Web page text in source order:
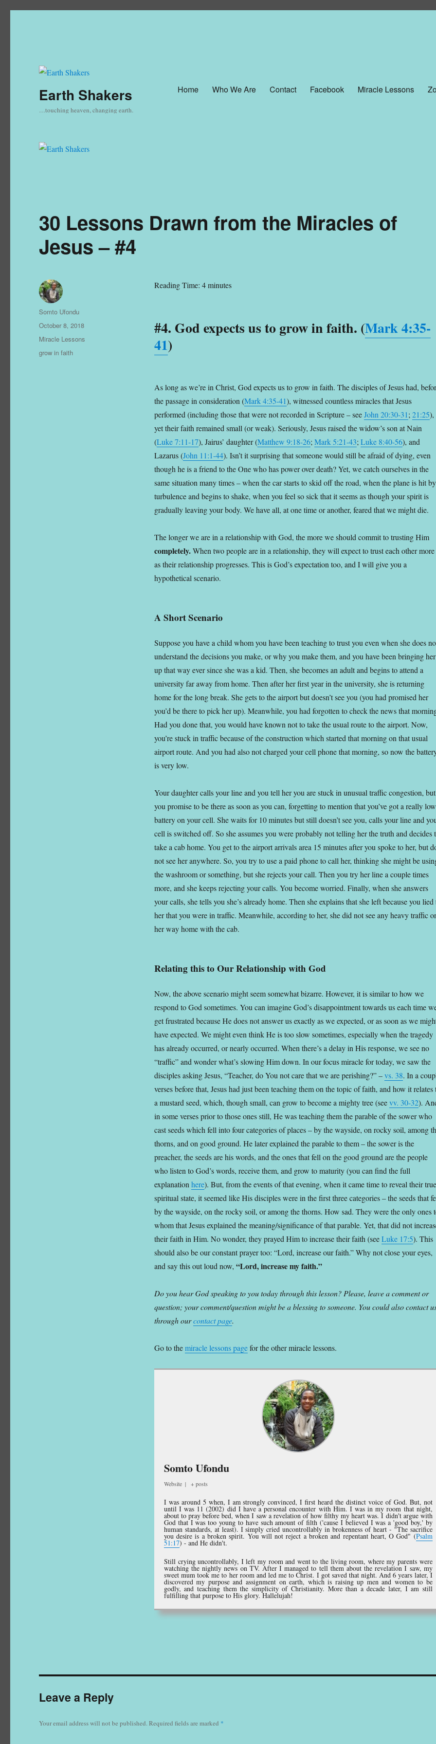
Earth Shakers
…touching heaven, changing earth.
Home Who We Are Contact Facebook Miracle Lessons
30 Lessons Drawn from the Miracles of
Jesus – #4
Reading Time: 4minutes
#4. God expects us to grow in faith. (Mark 4:35-
41)
As long as we’re in Christ, God expects us to grow in faith. The disciples of Jesus had,
the passage in consideration (Mark 4:35-41), witnessed countless miracles that Jesus
performed (including those that were not recorded in Scripture – seeJohn 20:30-31; 21:25),
yet their faith remained small (or weak). Seriously, Jesus raised the widow’s son at Nain
(Luke 7:11-17), Jairus’ daughter (Matthew 9:18-26; Mark 5:21-43; Luke 8:40-56), and
Lazarus (John 11:1-44). Isn’t it surprising that someone would still be afraid of dying, even
though he is a friend to the One who has power over death? Yet, we catch ourselves in the
same situation many times – when the car starts to skid off the road, when the plane is hit by
turbulence and begins to shake, when you feel so sick that it seems as though your spirit is
gradually leaving your body. We have all, at one time or another, feared that we might die.
The longer we are in a relationship with God, the more we should commit to trusting Him
completely.When two people are in a relationship, they will expect to trust each other more
as their relationship progresses. This is God’s expectation too, and I will give you a
hypothetical scenario.
A Short Scenario
Suppose you have a child whom you have been teaching to trust you even when she does
understand the decisions you make, or why you make them, and you have been bringing her
up that way ever since she was a kid. Then, she becomes an adult and begins to attend a
university far away from home. Then after her first year in the university, she is returning
home for the long break. She gets to the airport but doesn’t see you (you had promised her
you’d be there to pick her up). Meanwhile, you had forgotten to check the news that
Had you done that, you would have known not to take the usual route to the airport. Now,
you’re stuck in traffic because of the construction which started that morning on that usual
airport route. And you had also not charged your cell phone that morning, so now the
is very low.
Your daughter calls your line and you tell her you are stuck in unusual traffic congestion, but
you promise to be there as soon as you can, forgetting to mention that you’ve got a really low
battery on your cell. She waits for 10 minutes but still doesn’t see you, calls your line and
cell is switched off. So she assumes you were probably not telling her the truth and decides
take a cab home. You get to the airport arrivals area 15 minutes after you spoke to her, but
not see her anywhere. So, you try to use a paid phone to call her, thinking she might be
the washroom or something, but she rejects your call. Then you try her line a couple times
more, and she keeps rejecting your calls. You become worried. Finally, when she answers
your calls, she tells you she’s already home. Then she explains that she left because you lied
her that you were in traffic. Meanwhile, according to her, she did not see any heavy traffic
her way home with the cab.
Relating this to Our Relationship with God
Now, the above scenario might seem somewhat bizarre. However, it is similar to how we
respond to God sometimes. You can imagine God’s disappointment towards us each time
get frustrated because He does not answer us exactly as we expected, or as soon as we
have expected. We might even think He is too slow sometimes, especially when the tragedy
has already occurred, or nearly occurred. When there’s a delay in His response, we see no
“traffic” and wonder what’s slowing Him down. In our focus miracle for today, we saw the
disciples asking Jesus, “Teacher, do You not care that we are perishing?” –vs. 38. In a
verses before that, Jesus had just been teaching them on the topic of faith, and how it relates
a mustard seed, which, though small, can grow to become a mighty tree (seevv. 30-32).
in some verses prior to those ones still, He was teaching them the parable of the sower who
cast seeds which fell into four categories of places – by the wayside, on rocky soil, among
thorns, and on good ground. He later explained the parable to them – the sower is the
preacher, the seeds are his words, and the ones that fell on the good ground are the people
who listen to God’s words, receive them, and grow to maturity (you can find the full
explanation here). But, from the events of that evening, when it came time to reveal their true
spiritual state, it seemed like His disciples were in the first three categories – the seeds that
by the wayside, on the rocky soil, or among the thorns. How sad. They were the only ones
whom that Jesus explained the meaning/significance of that parable. Yet, that did not
their faith in Him. No wonder, they prayed Him to increase their faith (seeLuke 17:5). This
should also be our constant prayer too: “Lord, increase our faith.” Why not close your eyes,
and say this out loud now, “Lord, increase my faith.”
Do you hear God speaking to you today through this lesson? Please, leave a comment or
question; your comment/question might be a blessing to someone. You could also contact
through ourcontact page.
Go to themiracle lessons pagefor the other miracle lessons.
Somto Ufondu
Website | + posts
I was around 5 when, I am strongly convinced, I first heard the distinct voice of God. But, not
until I was 11 (2002) did I have a personal encounter with Him. I was in my room that night,
about to pray before bed, when I saw a revelation of how filthy my heart was. I didn't argue with
God that I was too young to have such amount of filth ('cause I believed I was a 'good boy,' by
human standards, at least). I simply cried uncontrollably in brokenness of heart - "The sacrifice
you desire is a broken spirit. You will not reject a broken and repentant heart, O God" (Psalm
51:17) - and He didn't.
Still crying uncontrollably, I left my room and went to the living room, where my parents were
watching the nightly news on TV. After I managed to tell them about the revelation I saw, my
sweet mum took me to her room and led me to Christ. I got saved that night. And 6 years later, I
discovered my purpose and assignment on earth, which is raising up men and women to be
godly, and teaching them the simplicity of Christianity. More than a decade later, I am still
fulfilling that purpose to His glory. Hallelujah!
Author
Somto Ufondu
Posted
on
October 8, 2018
Categories
Miracle Lessons
Tags
grow in faith
Leave a Reply
Your email address will not be published. Required fields are marked *